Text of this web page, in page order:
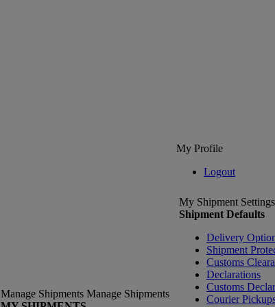
My Profile
Logout
Manage Shipments Manage Shipments
My Shipment Settings
Shipment Defaults
Delivery
Shipment
Customs
Declarations
Customs
Courier